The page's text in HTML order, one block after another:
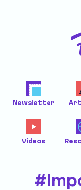
Newsletter
Videos